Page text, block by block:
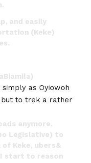
and easily
(Keke)
simply as Oyiowoh
but to trek a rather
anymore.
Legislative) to
Keke, ubers&
start to reason